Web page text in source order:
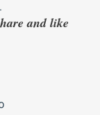
and like